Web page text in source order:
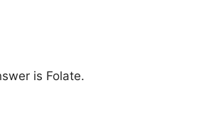
is Folate.